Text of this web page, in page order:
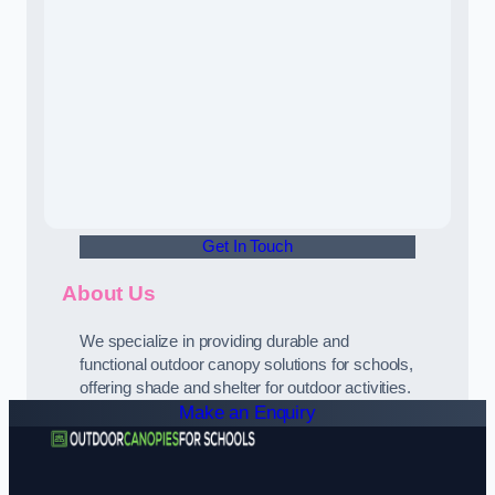
Get In Touch
About Us
We specialize in providing durable and
functional outdoor canopy solutions for schools,
offering shade and shelter for outdoor activities.
Make an Enquiry